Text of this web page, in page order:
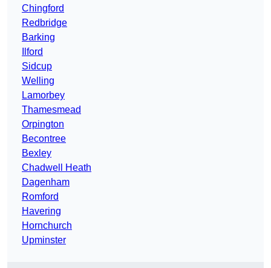
Chingford
Redbridge
Barking
Ilford
Sidcup
Welling
Lamorbey
Thamesmead
Orpington
Becontree
Bexley
Chadwell Heath
Dagenham
Romford
Havering
Hornchurch
Upminster